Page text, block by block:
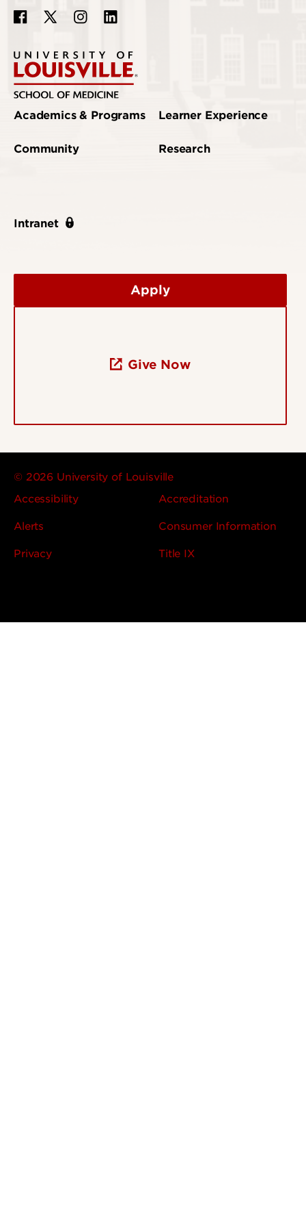
Academics & Programs
Community
Intranet
Learner Experience
Research
Apply
Give Now
© 2026 University of Louisville
Accessibility
Accreditation
Alerts Consumer Information
Privacy Title IX